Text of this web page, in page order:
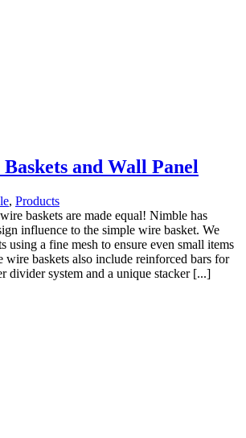
and Wall Panel
, Products
baskets are made equal! Nimble has
influence to the simple wire basket. We
using a fine mesh to ensure even small items
wire baskets also include reinforced bars for
divider system and a unique stacker [...]